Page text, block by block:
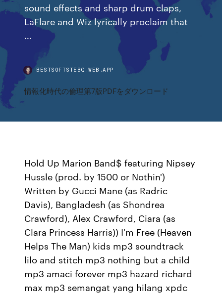
sound effects and sharp drum claps,
LaFlare and Wiz lyrically proclaim that
…
BESTSOFTSTEBQ.WEB.APP
情報化時代の倫理第7版PDFをダウンロード
Hold Up Marion Band$ featuring Nipsey
Hussle (prod. by 1500 or Nothin')
Written by Gucci Mane (as Radric
Davis), Bangladesh (as Shondrea
Crawford), Alex Crawford, Ciara (as
Clara Princess Harris)) I'm Free (Heaven
Helps The Man) kids mp3 soundtrack
lilo and stitch mp3 nothing but a child
mp3 amaci forever mp3 hazard richard
max mp3 semangat yang hilang xpdc